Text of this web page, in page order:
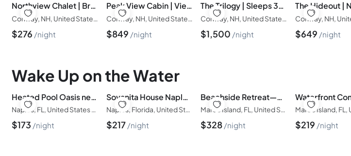
Northview Chalet | Brand New, Hot Tub, Spacious
Conway, NH, United States of America
$276 night
Peak View Cabin | Views | Spacious | 23 Acres
Conway, NH, United States of America
$849 night
The Trilogy | Sleeps 36, 3 Hot Tubs, 19 Beds, Pond
Conway, NH, United States of America
$1,500 night $649 night
Wake Up on the Water
Heated Pool Oasis near Vanderbilt Beach, Mercato
Naples, FL, United States of America
$173 night
Sovanita House Naples, FL
Naples, Florida, United States of America
$217 night
Beachside Retreat—Pool, Hot Tub & Fire Pit
Marco Island, FL, United States of America
$328 night $219 night